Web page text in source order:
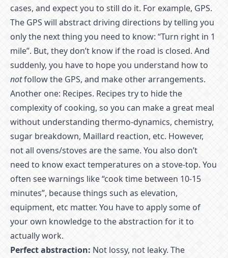
cases, and expect you to still do it. For example, GPS.
The GPS will abstract driving directions by telling you
only the next thing you need to know: “Turn right in 1
mile”. But, they don’t know if the road is closed. And
suddenly, you have to hope you understand how to
notfollow the GPS, and make other arrangements.
Another one: Recipes. Recipes try to hide the
complexity of cooking, so you can make a great meal
without understanding thermo-dynamics, chemistry,
sugar breakdown, Maillard reaction, etc. However,
not all ovens/stoves are the same. You also don’t
need to know exact temperatures on a stove-top. You
often see warnings like “cook time between 10-15
minutes”, because things such as elevation,
equipment, etc matter. You have to apply some of
your own knowledge to the abstraction for it to
actually work.
Perfect abstraction: Not lossy, not leaky. The